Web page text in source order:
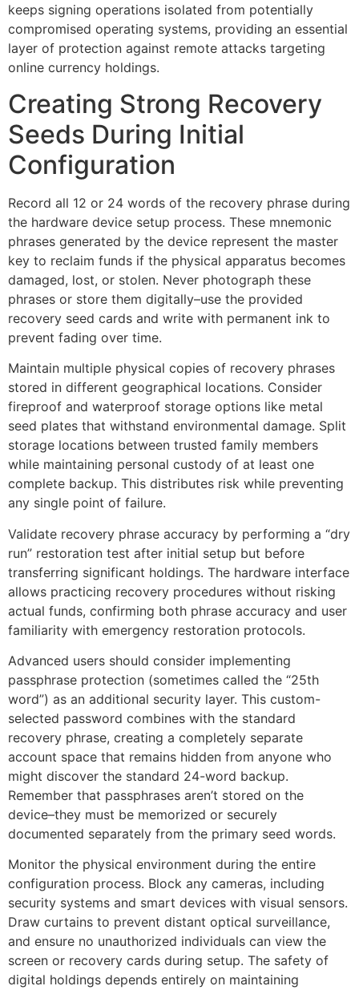
keeps signing operations isolated from potentially
compromised operating systems, providing an essential
layer of protection against remote attacks targeting
online currency holdings.
Creating Strong Recovery
Seeds During Initial
Configuration
Record all 12 or 24 words of the recovery phrase during
the hardware device setup process. These mnemonic
phrases generated by the device represent the master
key to reclaim funds if the physical apparatus becomes
damaged, lost, or stolen. Never photograph these
phrases or store them digitally–use the provided
recovery seed cards and write with permanent ink to
prevent fading over time.
Maintain multiple physical copies of recovery phrases
stored in different geographical locations. Consider
fireproof and waterproof storage options like metal
seed plates that withstand environmental damage. Split
storage locations between trusted family members
while maintaining personal custody of at least one
complete backup. This distributes risk while preventing
any single point of failure.
Validate recovery phrase accuracy by performing a “dry
run” restoration test after initial setup but before
transferring significant holdings. The hardware interface
allows practicing recovery procedures without risking
actual funds, confirming both phrase accuracy and user
familiarity with emergency restoration protocols.
Advanced users should consider implementing
passphrase protection (sometimes called the “25th
word”) as an additional security layer. This custom-
selected password combines with the standard
recovery phrase, creating a completely separate
account space that remains hidden from anyone who
might discover the standard 24-word backup.
Remember that passphrases aren’t stored on the
device–they must be memorized or securely
documented separately from the primary seed words.
Monitor the physical environment during the entire
configuration process. Block any cameras, including
security systems and smart devices with visual sensors.
Draw curtains to prevent distant optical surveillance,
and ensure no unauthorized individuals can view the
screen or recovery cards during setup. The safety of
digital holdings depends entirely on maintaining